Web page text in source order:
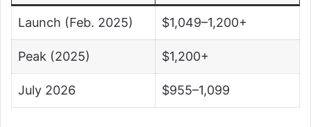
Launch (Feb. 2025) $1,049–1,200+
Peak (2025) $1,200+
July 2026 $955–1,099